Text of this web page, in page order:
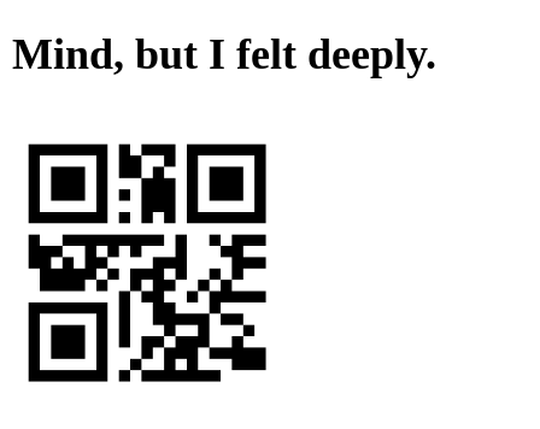
Mind, but I felt deeply.